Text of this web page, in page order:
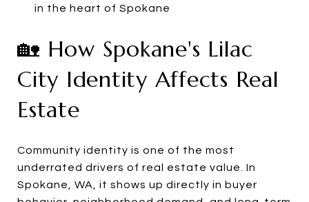
in the heart of Spokane
🏡 How Spokane's Lilac
City Identity Affects Real
Estate
Community identity is one of the most
underrated drivers of real estate value. In
Spokane, WA, it shows up directly in buyer